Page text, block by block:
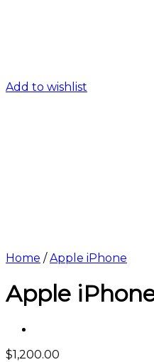
Add to wishlist
Home / Apple iPhone
Apple
$1,200.00